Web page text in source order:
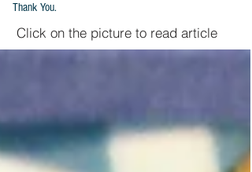
Thank You.
Click on the picture to read article